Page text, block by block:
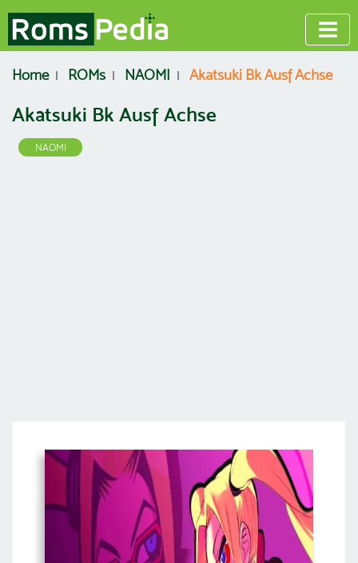
Home ROMs NAOMI Akatsuki Bk Ausf Achse
Akatsuki Bk Ausf Achse
NAOMI